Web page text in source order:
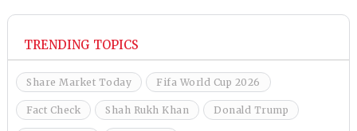
TRENDING TOPICS
Share Market Today Fifa World Cup 2026
Fact Check Shah Rukh Khan Donald Trump